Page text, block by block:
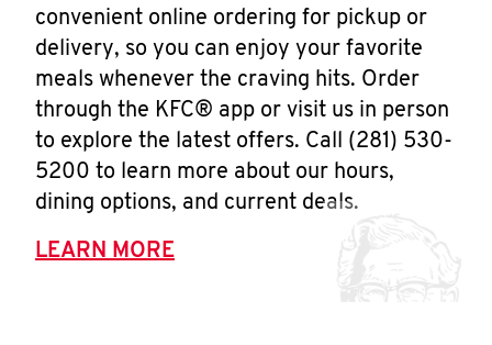
convenient online ordering for pickup or
delivery, so you can enjoy your favorite
meals whenever the craving hits. Order
through the KFC® app or visit us in person
to explore the latest offers. Call (281) 530-
5200 to learn more about our hours,
dining options, and current deals.
LEARN MORE